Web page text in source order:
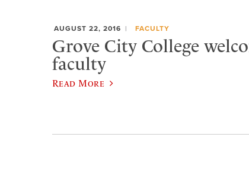
AUGUST 22, 2016 FACULTY
Grove City College
faculty
Read More